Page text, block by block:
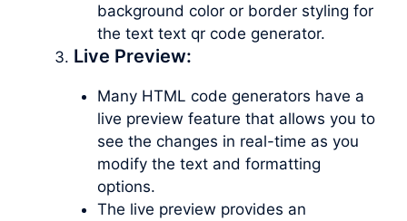
background color or border styling for
the text text qr code generator.
Live Preview:
Many HTML code generators have a
live preview feature that allows you to
see the changes in real-time as you
modify the text and formatting
options.
The live preview provides an